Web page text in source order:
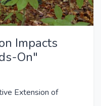
Impacts
On"
Extension of